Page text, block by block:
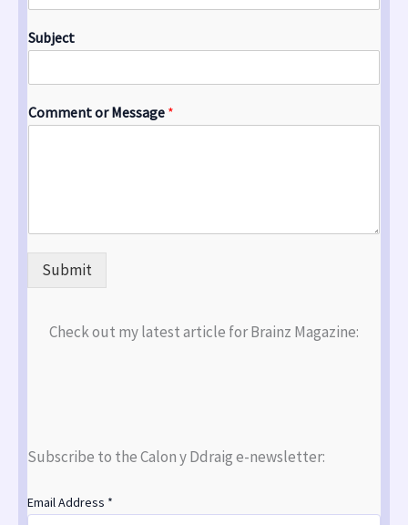
Subject
Comment or Message *
Submit
Check out my latest article for Brainz Magazine:
Subscribe to the Calon y Ddraig e-newsletter:
Email Address *